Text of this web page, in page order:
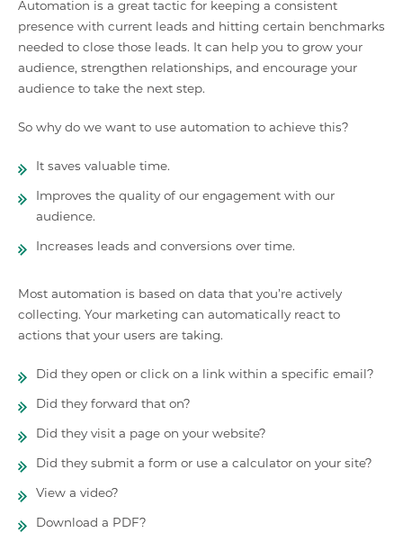
Automation is a great tactic for keeping a consistent
presence with current leads and hitting certain benchmarks
needed to close those leads. It can help you to grow your
audience, strengthen relationships, and encourage your
audience to take the next step.
So why do we want to use automation to achieve this?
It saves valuable time.
Improves the quality of our engagement with our
audience.
Increases leads and conversions over time.
Most automation is based on data that you’re actively
collecting. Your marketing can automatically react to
actions that your users are taking.
Did they open or click on a link within a specific email?
Did they forward that on?
Did they visit a page on your website?
Did they submit a form or use a calculator on your site?
View a video?
Download a PDF?